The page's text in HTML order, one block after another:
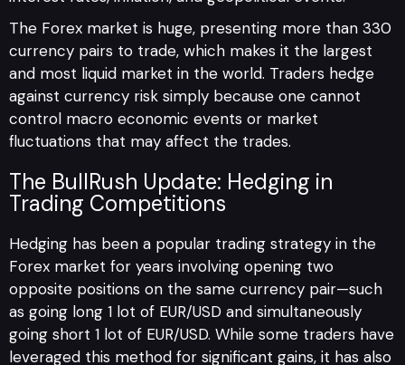
The Forex market is huge, presenting more than 330
currency pairs to trade, which makes it the largest
and most liquid market in the world. Traders hedge
against currency risk simply because one cannot
control macro economic events or market
fluctuations that may affect the trades.
The BullRush Update: Hedging in
Trading Competitions
Hedging has been a popular trading strategy in the
Forex market for years involving opening two
opposite positions on the same currency pair—such
as going long 1 lot of EUR/USD and simultaneously
going short 1 lot of EUR/USD. While some traders have
leveraged this method for significant gains, it has also